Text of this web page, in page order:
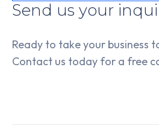
Send us your
Ready to take your business
Contact us today for a free